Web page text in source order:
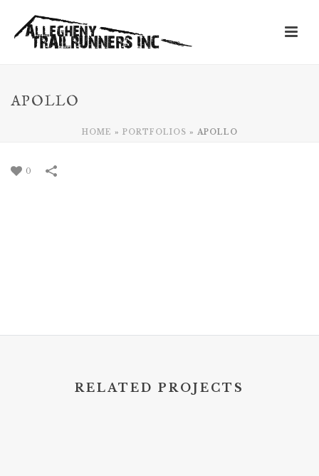
APOLLO
HOME » PORTFOLIOS » APOLLO
0
RELATED PROJECTS